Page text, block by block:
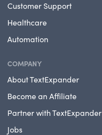
Customer Support
Healthcare
Automation
COMPANY
About TextExpander
Become an Affiliate
Partner with TextExpander
Jobs